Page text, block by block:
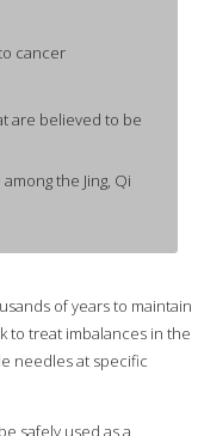
cancer
are believed to be
the Jing, Qi
of years to maintain
to treat imbalances in the
needles at specific
safely used as a